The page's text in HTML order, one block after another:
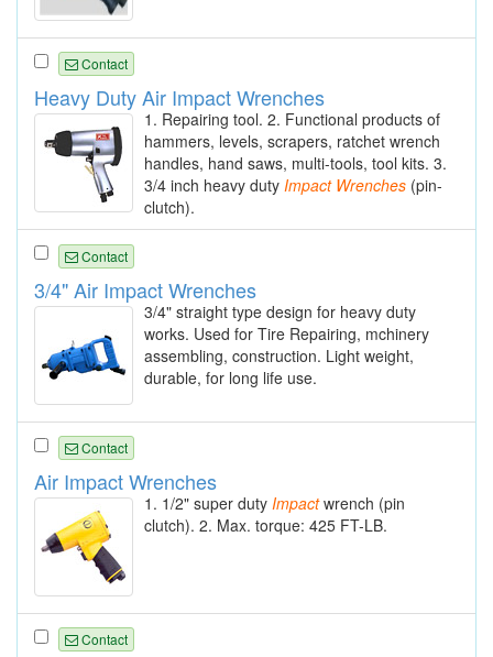
Contact
Heavy Duty Air Impact Wrenches
1. Repairing tool. 2. Functional products of
hammers, levels, scrapers, ratchet wrench
handles, hand saws, multi-tools, tool kits. 3.
3/4 inch heavy duty Impact Wrenches (pin-
clutch).
Contact
3/4" Air Impact Wrenches
3/4" straight type design for heavy duty
works. Used for Tire Repairing, mchinery
assembling, construction. Light weight,
durable, for long life use.
Contact
Air Impact Wrenches
1. 1/2" super duty Impactwrench (pin
clutch). 2. Max. torque: 425 FT-LB.
Contact